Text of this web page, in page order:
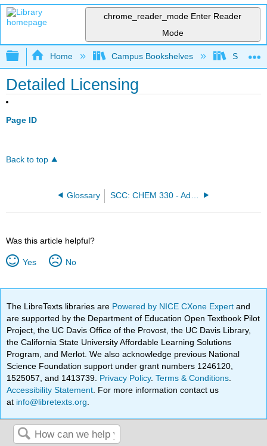
chrome_reader_mode Enter Reader
Mode
Expand/collapse global hierarchy
Home Campus Bookshelves
Detailed Licensing
Page ID
Back to top
Glossary
Was this article helpful?
Yes No
The LibreTexts libraries are Powered by NICE CXone Expertand
are supported by the Department of Education Open Textbook Pilot
Project, the UC Davis Office of the Provost, the UC Davis Library,
the California State University Affordable Learning Solutions
Program, and Merlot. We also acknowledge previous National
Science Foundation support under grant numbers 1246120,
1525057, and 1413739. Privacy Policy.Terms & Conditions
Accessibility Statement . For more information contact us
at info@libretexts.org